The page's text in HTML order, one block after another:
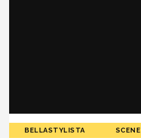
BELLASTYLISTA SCENE